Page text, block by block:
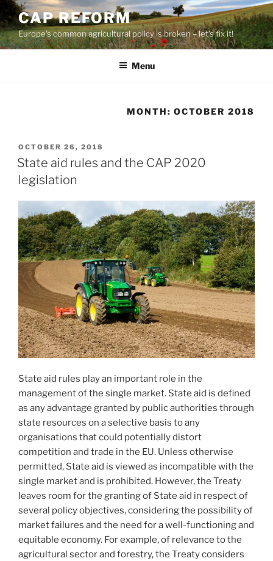
Skip
to
content
CAP REFORM
Europe's common agricultural policy is broken – let's fix it!
Menu
MONTH:OCTOBER 2018
POSTED
ON
OCTOBER 26, 2018
State aid rules and the CAP 2020
legislation
State aid rules play an important role in the
management of the single market. State aid is defined
as any advantage granted by public authorities through
state resources on a selective basis to any
organisations that could potentially distort
competition and trade in the EU. Unless otherwise
permitted, State aid is viewed as incompatible with the
single market and is prohibited. However, the Treaty
leaves room for the granting of State aid in respect of
several policy objectives, considering the possibility of
market failures and the need for a well-functioning and
equitable economy. For example, of relevance to the
agricultural sector and forestry, the Treaty considers